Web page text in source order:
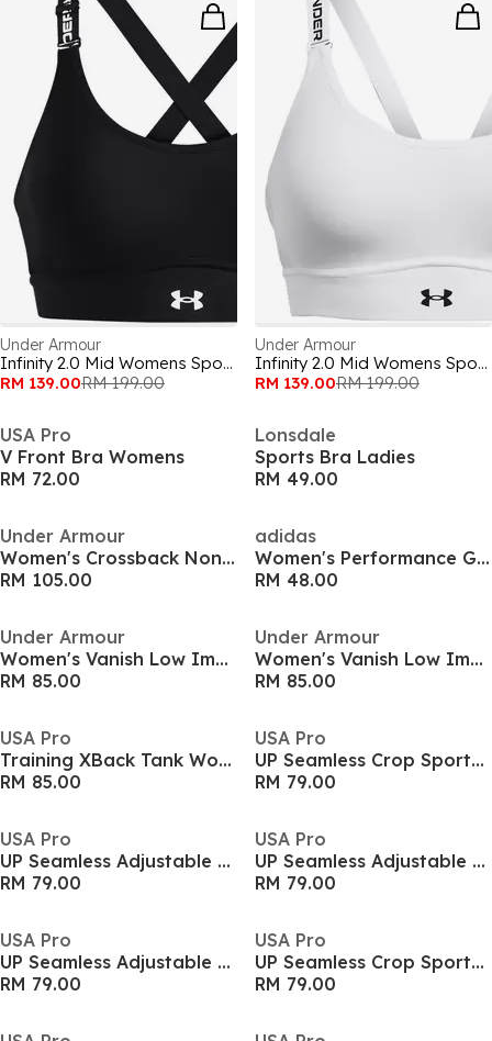
Under Armour
Infinity 2.0 Mid Womens Sports Bra
RM 139.00RM 199.00
Under Armour
Infinity 2.0 Mid Womens Sports Bra
RM 139.00RM 199.00
USA Pro
V Front Bra Womens
RM 72.00
Lonsdale
Sports Bra Ladies
RM 49.00
Under Armour
Women's Crossback Non Wired Medium Impact Sports Bra
RM 105.00
adidas
Women's Performance Gym Vest
RM 48.00
Under Armour
Women's Vanish Low Impact Sports Bra
RM 85.00
Under Armour
Women's Vanish Low Impact Sports Bra
RM 85.00
USA Pro
Training XBack Tank Womens
RM 85.00
USA Pro
UP Seamless Crop Sports Bra
RM 79.00
USA Pro
UP Seamless Adjustable Sports Bra
RM 79.00
USA Pro
UP Seamless Adjustable Sports Bra
RM 79.00
USA Pro
UP Seamless Adjustable Sports Bra
RM 79.00
USA Pro
UP Seamless Crop Sports Bra
RM 79.00